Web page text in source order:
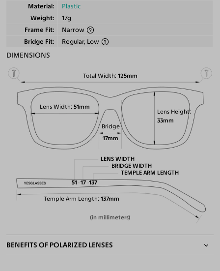
Material
Plastic
Weight
17g
Frame Fit
Narrow
Bridge Fit
Regular, Low
DIMENSIONS
Total Width 125mm
Lens Height
33mm
Lens Width 51mm
Bridge
17mm
Temple Arm Length 137mm
LENS WIDTH
51
BRIDGE WIDTH
17
TEMPLE ARM LENGTH
137
(in millimeters)
BENEFITS OF POLARIZED LENSES